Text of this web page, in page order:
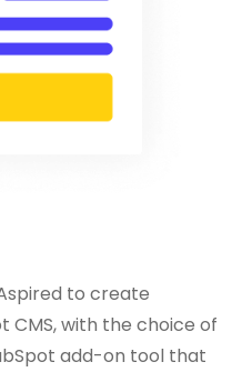
to create
CMS, with the choice of
add-on tool that